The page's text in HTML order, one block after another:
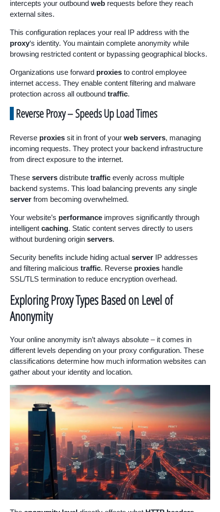
intercepts your outbound web requests before they reach
external sites.
This configuration replaces your real IP address with the
proxy‘s identity. You maintain complete anonymity while
browsing restricted content or bypassing geographical blocks.
Organizations use forward proxies to control employee
internet access. They enable content filtering and malware
protection across all outbound traffic.
Reverse Proxy – Speeds Up Load Times
Reverse proxies sit in front of your web servers, managing
incoming requests. They protect your backend infrastructure
from direct exposure to the internet.
These servers distribute traffic evenly across multiple
backend systems. This load balancing prevents any single
server from becoming overwhelmed.
Your website’s performance improves significantly through
intelligent caching. Static content serves directly to users
without burdening origin servers.
Security benefits include hiding actual server IP addresses
and filtering malicious traffic. Reverse proxies handle
SSL/TLS termination to reduce encryption overhead.
Exploring Proxy Types Based on Level of
Anonymity
Your online anonymity isn’t always absolute – it comes in
different levels depending on your proxy configuration. These
classifications determine how much information websites can
gather about your identity and location.